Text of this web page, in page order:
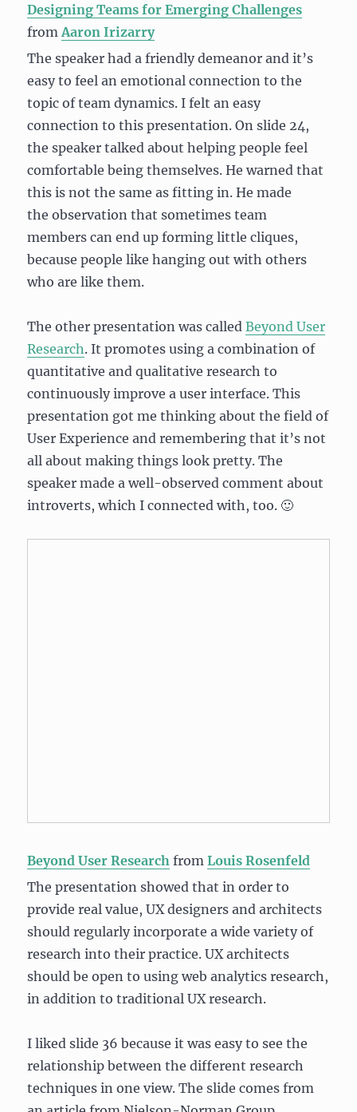
Designing Teams for Emerging Challenges
fromAaron Irizarry
The speaker had a friendly demeanor and it’s
easy to feel an emotional connection to the
topic of team dynamics. I felt an easy
connection to this presentation. On slide 24,
the speaker talked about helping people feel
comfortable being themselves. He warned that
this is not the same as fitting in. He made
the observation that sometimes team
members can end up forming little cliques,
because people like hanging out with others
who are like them.
The other presentation was calledBeyond User
Research. It promotes using a combination of
quantitative and qualitative research to
continuously improve a user interface. This
presentation got me thinking about the field of
User Experience and remembering that it’s not
all about making things look pretty. The
speaker made a well-observed comment about
introverts, which I connected with, too. 🙂
Beyond User Research fromLouis Rosenfeld
The presentation showed that in order to
provide real value, UX designers and architects
should regularly incorporate a wide variety of
research into their practice. UX architects
should be open to using web analytics research,
in addition to traditional UX research.
I liked slide 36 because it was easy to see the
relationship between the different research
techniques in one view. The slide comes from